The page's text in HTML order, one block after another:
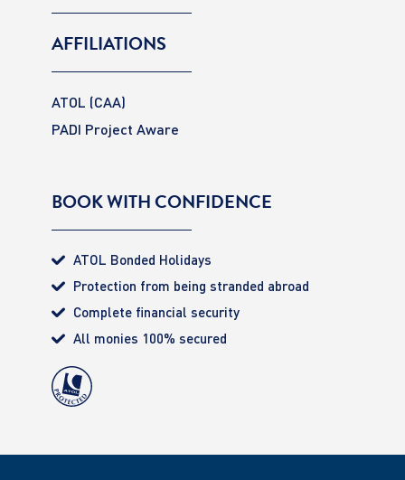
AFFILIATIONS
ATOL (CAA)
PADI Project Aware
BOOK WITH CONFIDENCE
ATOL Bonded Holidays
Protection from being stranded abroad
Complete financial security
All monies 100% secured